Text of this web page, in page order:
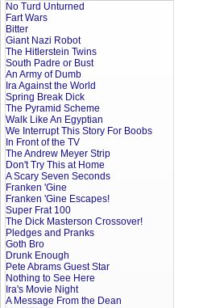
No Turd Unturned
Fart Wars
Bitter
Giant Nazi Robot
The Hitlerstein Twins
South Padre or Bust
An Army of Dumb
Ira Against the World
Spring Break Dick
The Pyramid Scheme
Walk Like An Egyptian
We Interrupt This Story For Boobs
In Front of the TV
The Andrew Meyer Strip
Don't Try This at Home
A Scary Seven Seconds
Franken 'Gine
Franken 'Gine Escapes!
Super Frat 100
The Dick Masterson Crossover!
Pledges and Pranks
Goth Bro
Drunk Enough
Pete Abrams Guest Star
Nothing to See Here
Ira's Movie Night
A Message From the Dean